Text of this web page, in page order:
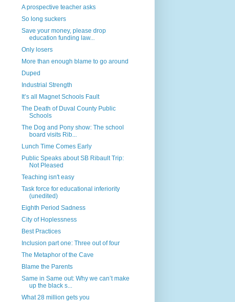
A prospective teacher asks
So long suckers
Save your money, please drop
education funding law...
Only losers
More than enough blame to go around
Duped
Industrial Strength
It’s all Magnet Schools Fault
The Death of Duval County Public
Schools
The Dog and Pony show: The school
board visits Rib...
Lunch Time Comes Early
Public Speaks about SB Ribault Trip:
Not Pleased
Teaching isn't easy
Task force for educational inferiority
(unedited)
Eighth Period Sadness
City of Hoplessness
Best Practices
Inclusion part one: Three out of four
The Metaphor of the Cave
Blame the Parents
Same in Same out: Why we can’t make
up the black s...
What 28 million gets you